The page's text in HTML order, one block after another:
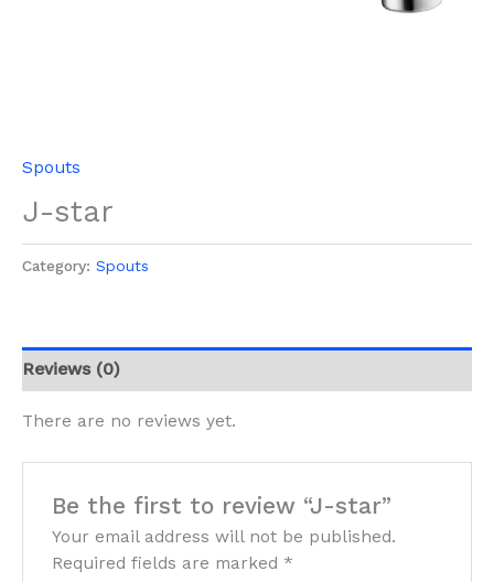
Spouts
J-star
Category: Spouts
Reviews (0)
There are no reviews yet.
Be the first to review “J-star”
Your email address will not be published.
Required fields are marked *